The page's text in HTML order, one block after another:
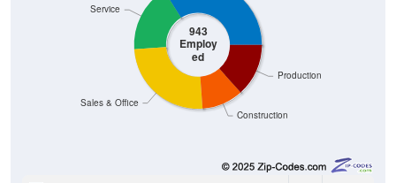
943
Employ
ed
Construction
Production
Sales & Office
Service